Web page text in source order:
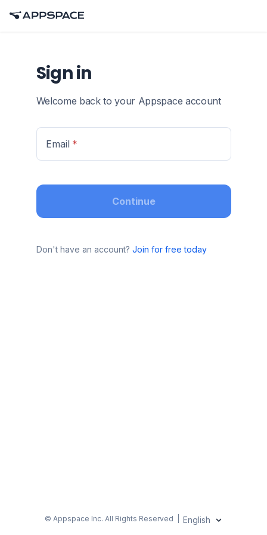
Sign in
Welcome back to your Appspace account
Email *
Continue
Don't have an account? Join for free today
© Appspace Inc. All Rights Reserved English